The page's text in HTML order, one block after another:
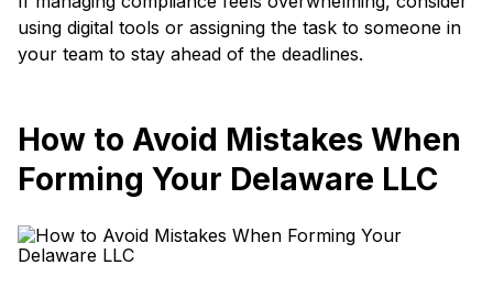
using digital tools or assigning the task to someone in
your team to stay ahead of the deadlines.
How to Avoid Mistakes When
Forming Your Delaware LLC